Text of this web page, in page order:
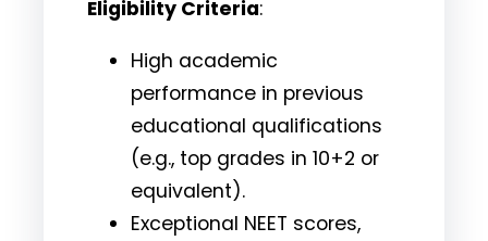
Eligibility Criteria:
High academic
performance in previous
educational qualifications
(e.g., top grades in 10+2 or
equivalent).
Exceptional NEET scores,